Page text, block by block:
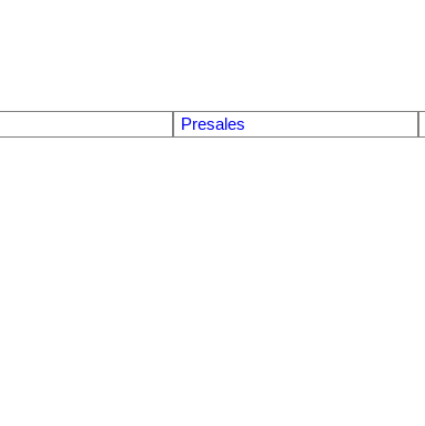
Presales